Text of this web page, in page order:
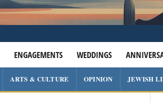
ENGAGEMENTS WEDDINGS
ARTS & CULTURE OPINION JEWISH